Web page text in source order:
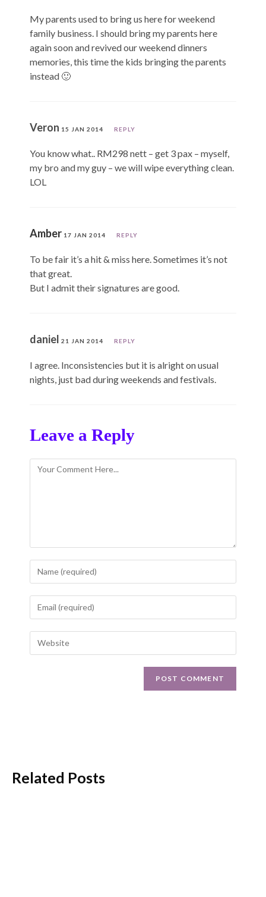
My parents used to bring us here for weekend
family business. I should bring my parents here
again soon and revived our weekend dinners
memories, this time the kids bringing the parents
instead 🙂
Veron 15 JAN 2014 REPLY
You know what.. RM298 nett – get 3 pax – myself,
my bro and my guy – we will wipe everything clean.
LOL
Amber 17 JAN 2014 REPLY
To be fair it’s a hit & miss here. Sometimes it’s not
that great.
But I admit their signatures are good.
daniel 21 JAN 2014 REPLY
I agree. Inconsistencies but it is alright on usual
nights, just bad during weekends and festivals.
Leave a Reply
Related Posts